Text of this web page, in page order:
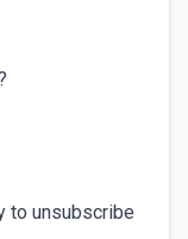
to unsubscribe